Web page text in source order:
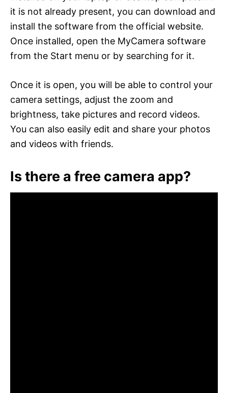
it is not already present, you can download and
install the software from the official website.
Once installed, open the MyCamera software
from the Start menu or by searching for it.
Once it is open, you will be able to control your
camera settings, adjust the zoom and
brightness, take pictures and record videos.
You can also easily edit and share your photos
and videos with friends.
Is there a free camera app?